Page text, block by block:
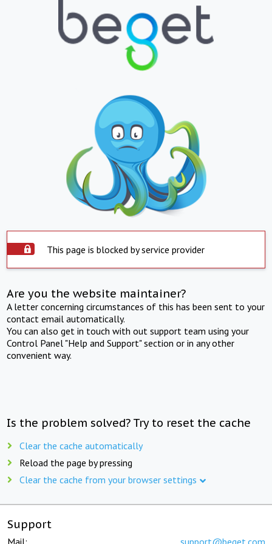
This page is blocked by service provider
Are you the website maintainer?
A letter concerning circumstances of this has been sent to your
contact email automatically.
You can also get in touch with out support team using your
Control Panel "Help and Support" section or in any other
convenient way.
Is the problem solved? Try to reset the cache
Clear the cache automatically
Reload the page by pressing
Clear the cache from your browser settings
Support
Mail: support@beget.com